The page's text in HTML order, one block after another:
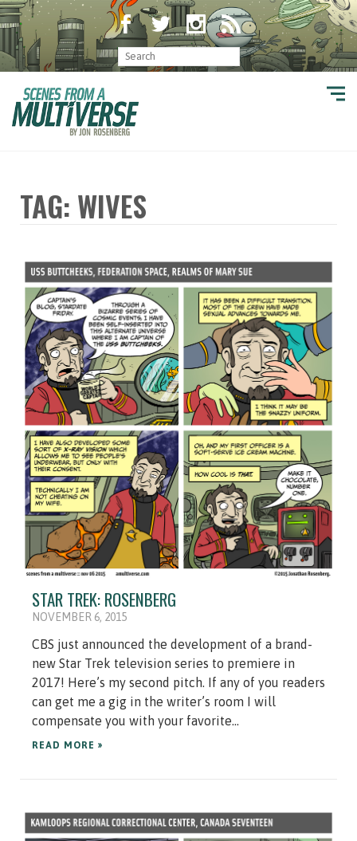
TAG: WIVES
STAR TREK: ROSENBERG
NOVEMBER 6, 2015
CBS just announced the development of a brand-
new Star Trek television series to premiere in
2017! Here’s my second pitch. If any of you readers
can get me a gig in the writer’s room I will
compensate you with your favorite...
READ MORE »